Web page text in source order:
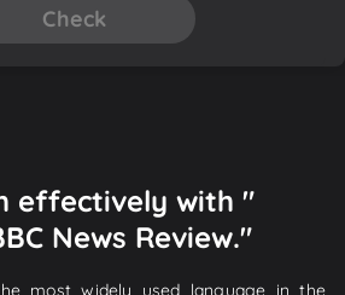
Check
effectively with "
News Review."
most widely used language in the